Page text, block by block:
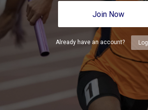
Join Now
Already have an account?